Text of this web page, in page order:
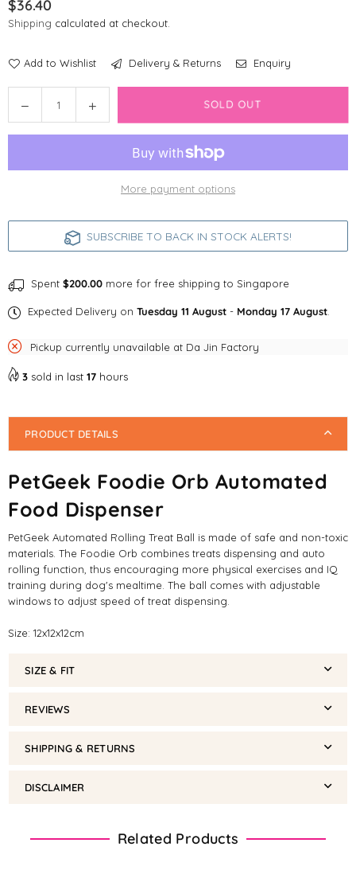
Regular
price
$36.40
Shipping calculated at checkout.
Add to Wishlist Delivery & Returns Enquiry
Decrease
quantity
Foodie
Dispenser
Toy
Increase
quantity
PetGeek
Foodie
Dispenser
Toy
SOLD OUT
More payment options
SUBSCRIBE TO BACK IN STOCK ALERTS!
Spent $200.00 more for free shipping to Singapore
Expected Delivery on Tuesday 11 August - Monday 17 August
Pickup currently unavailable at Da Jin Factory
3 sold in last 17 hours
PRODUCT DETAILS
PetGeek Foodie Orb Automated
Food Dispenser
PetGeek Automated Rolling Treat Ball is made of safe and non-toxic
materials. The Foodie Orb combines treats dispensing and auto
rolling function, thus encouraging more physical exercises and IQ
training during dog's mealtime. The ball comes with adjustable
windows to adjust speed of treat dispensing.
Size: 12x12x12cm
SIZE & FIT
REVIEWS
SHIPPING & RETURNS
DISCLAIMER
Related Products